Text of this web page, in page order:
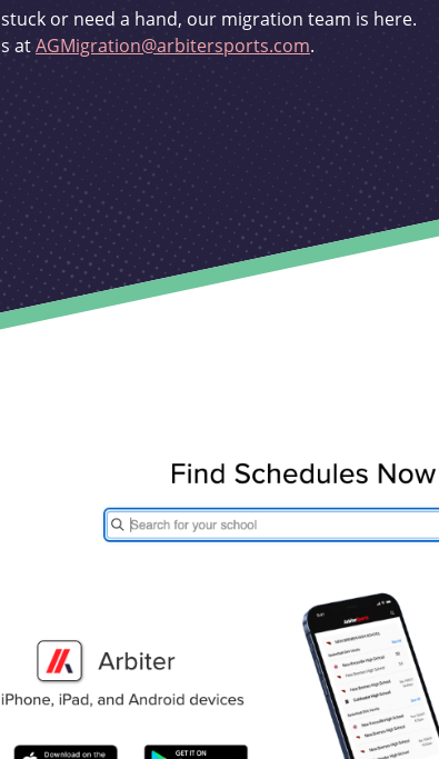
or need a hand, our migration team is here.
atAGMigration@arbitersports.com.